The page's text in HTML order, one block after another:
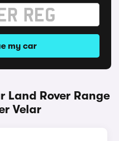
my car
Land Rover Range
Velar